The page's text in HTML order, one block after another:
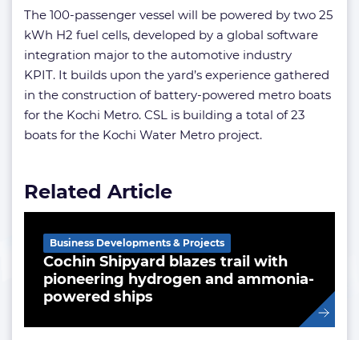
The 100-passenger vessel will be powered by two 25
kWh H2 fuel cells, developed by a global software
integration major to the automotive industry
KPIT. It builds upon the yard’s experience gathered
in the construction of battery-powered metro boats
for the Kochi Metro. CSL is building a total of 23
boats for the Kochi Water Metro project.
Related Article
Cochin Shipyard blazes trail with
pioneering hydrogen and ammonia-
powered ships
Business Developments & Projects